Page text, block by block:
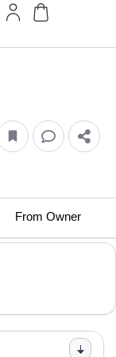
From Owner